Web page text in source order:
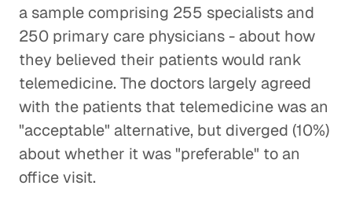
a sample comprising 255 specialists and
250 primary care physicians - about how
they believed their patients would rank
telemedicine. The doctors largely agreed
with the patients that telemedicine was an
"acceptable" alternative, but diverged (10%)
about whether it was "preferable" to an
office visit.